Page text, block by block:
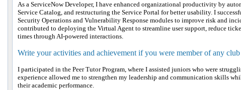
As a ServiceNow Developer, I have enhanced organizational productivity by
Service Catalog, and restructuring the Service Portal for better usability. I
Security Operations and Vulnerability Response modules to improve risk and
contributed to deploying the Virtual Agent to streamline user support, reduce
times through AI-powered interactions.
Write your activities and achievement if you were member of any
I participated in the Peer Tutor Program, where I assisted juniors who were
experience allowed me to strengthen my leadership and communication skills
their academic performance.